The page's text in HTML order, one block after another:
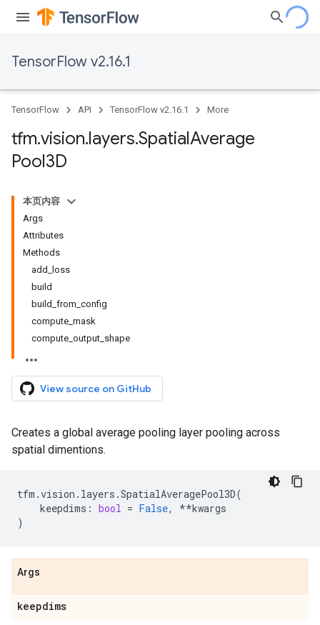
TensorFlow v2.16.1
TensorFlow API TensorFlow v2.16.1 More
tfm.vision.layers.SpatialAverage
Pool3D
本页内容
Args
Attributes
Methods
add_loss
build
build_from_config
compute_mask
compute_output_shape
View source on GitHub
Creates a global average pooling layer pooling across
spatial dimentions.
tfm .vision . layers .SpatialAveragePool3D(
keepdims : bool = False, **kwargs
)
Args
keepdims